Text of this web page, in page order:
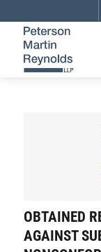
OBTAINED
AGAINST